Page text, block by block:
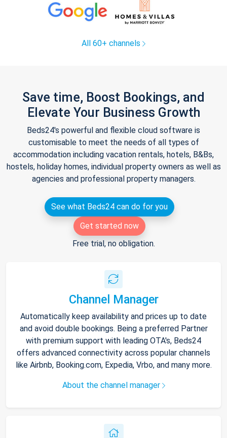
All 60+ channels
Save time, Boost Bookings, and
Elevate Your Business Growth
Beds24's powerful and flexible cloud software is
customisable to meet the needs of all types of
accommodation including vacation rentals, hotels, B&Bs,
hostels, holiday homes, individual property owners as well as
agencies and professional property managers.
See what Beds24 can do for you
Get started now
Free trial, no obligation.
Channel Manager
Automatically keep availability and prices up to date
and avoid double bookings. Being a preferred Partner
with premium support with leading OTA's, Beds24
offers advanced connectivity across popular channels
like Airbnb, Booking.com, Expedia, Vrbo, and many more.
About the channel manager